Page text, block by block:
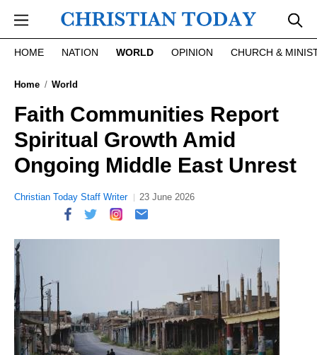
HOME NATION WORLD OPINION CHURCH &
Home World
Faith Communities Report
Spiritual Growth Amid
Ongoing Middle East Unrest
Christian Today Staff Writer 23 June 2026